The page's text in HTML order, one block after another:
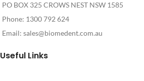
PO BOX 325 CROWS NEST NSW 1585
Phone: 1300 792 624
Email: sales@biomedent.com.au
Useful Links